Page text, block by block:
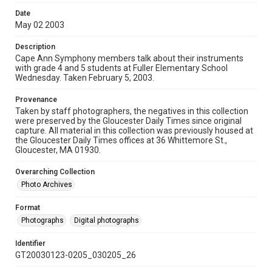
Date
May 02 2003
Description
Cape Ann Symphony members talk about their instruments
with grade 4 and 5 students at Fuller Elementary School
Wednesday. Taken February 5, 2003.
Provenance
Taken by staff photographers, the negatives in this collection
were preserved by the Gloucester Daily Times since original
capture. All material in this collection was previously housed at
the Gloucester Daily Times offices at 36 Whittemore St.,
Gloucester, MA 01930.
Overarching Collection
Photo Archives
Format
Photographs
Digital photographs
Identifier
GT20030123-0205_030205_26